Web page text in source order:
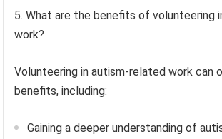
5. What are the benefits of volunteering
work?
Volunteering in autism-related work can
benefits, including:
Gaining a deeper understanding of